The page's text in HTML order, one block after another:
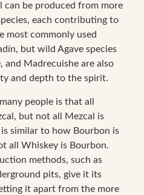
can be produced from more
each contributing to
most commonly used
but wild Agave species
and Madrecuishe are also
and depth to the spirit.
people is that all
but not all Mezcal is
similar to how Bourbon is
all Whiskey is Bourbon.
methods, such as
pits, give it its
it apart from the more